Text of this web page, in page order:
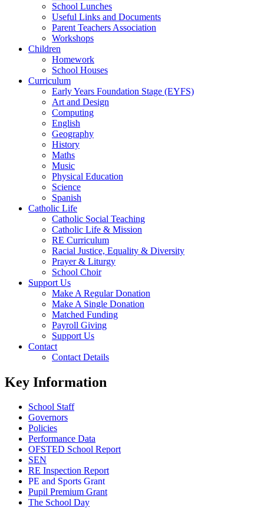
School Lunches
Useful Links and Documents
Parent Teachers Association
Workshops
Children
Homework
School Houses
Curriculum
Early Years Foundation Stage (EYFS)
Art and Design
Computing
English
Geography
History
Maths
Music
Physical Education
Science
Spanish
Catholic Life
Catholic Social Teaching
Catholic Life & Mission
RE Curriculum
Racial Justice, Equality & Diversity
Prayer & Liturgy
School Choir
Support Us
Make A Regular Donation
Make A Single Donation
Matched Funding
Payroll Giving
Support Us
Contact
Contact Details
Key Information
School Staff
Governors
Policies
Performance Data
OFSTED School Report
SEN
RE Inspection Report
PE and Sports Grant
Pupil Premium Grant
The School Day